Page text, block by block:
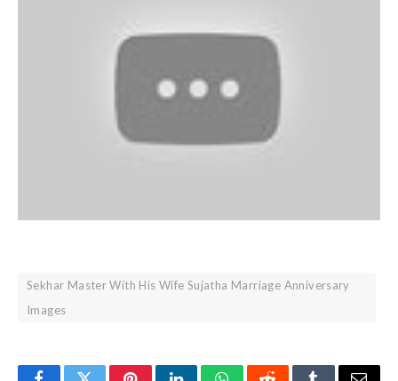
Sekhar Master With His Wife Sujatha Marriage Anniversary
Images